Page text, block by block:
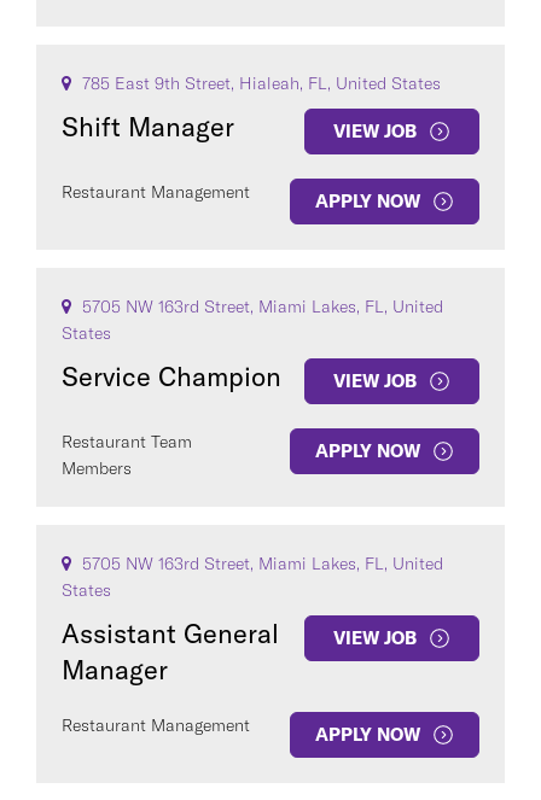
785 East 9th Street, Hialeah, FL, United States
Shift Manager VIEW JOB
Restaurant Management APPLY NOW
5705 NW 163rd Street, Miami Lakes, FL, United
States
Service Champion VIEW JOB
Restaurant Team
Members
APPLY NOW
5705 NW 163rd Street, Miami Lakes, FL, United
States
Assistant General
Manager
VIEW JOB
Restaurant Management APPLY NOW